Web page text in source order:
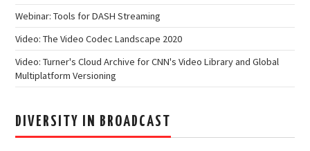
Webinar: Tools for DASH Streaming
Video: The Video Codec Landscape 2020
Video: Turner's Cloud Archive for CNN's Video Library and Global
Multiplatform Versioning
DIVERSITY IN BROADCAST